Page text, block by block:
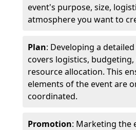
event's purpose, size,
atmosphere you want to
Plan: Developing a
covers logistics,
resource allocation. This
elements of the event are
coordinated.
Promotion: Marketing the